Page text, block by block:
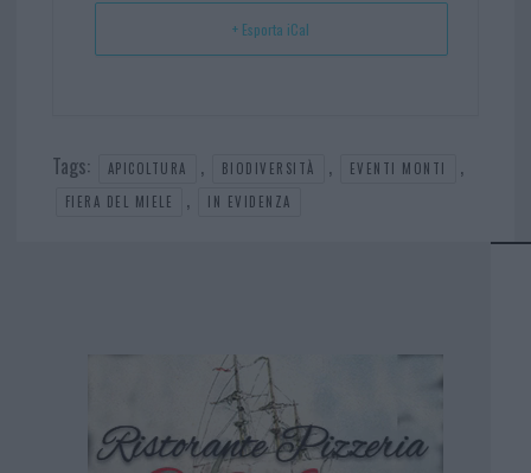
+ Esporta iCal
Tags: APICOLTURA , BIODIVERSITÀ , EVENTI MONTI ,
FIERA DEL MIELE , IN EVIDENZA